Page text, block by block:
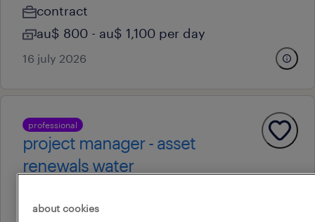
contract
au$ 800 - au$ 1,100 per day
16 july 2026
professional
project manager - asset
renewals water
temporary
about cookies